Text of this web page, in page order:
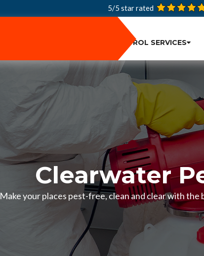
5/5 star rated
PEST CONTROL SERVICES
Clearwater
Make your places pest-free, clean and clear with